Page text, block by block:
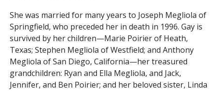
She was married for many years to Joseph Megliola of
Springfield, who preceded her in death in 1996. Gay is
survived by her children—Marie Poirier of Heath,
Texas; Stephen Megliola of Westfield; and Anthony
Megliola of San Diego, California—her treasured
grandchildren: Ryan and Ella Megliola, and Jack,
Jennifer, and Ben Poirier; and her beloved sister, Linda